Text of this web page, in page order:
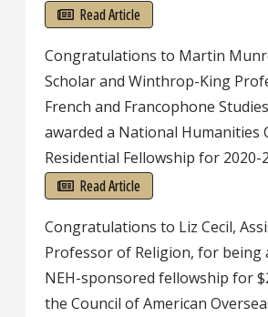
Read Article
Congratulations to Martin
Scholar and Winthrop-King
French and Francophone
awarded a National Humanities
Residential Fellowship for 2020-
Read Article
Congratulations to Liz Cecil,
Professor of Religion, for being
NEH-sponsored fellowship for
the Council of American